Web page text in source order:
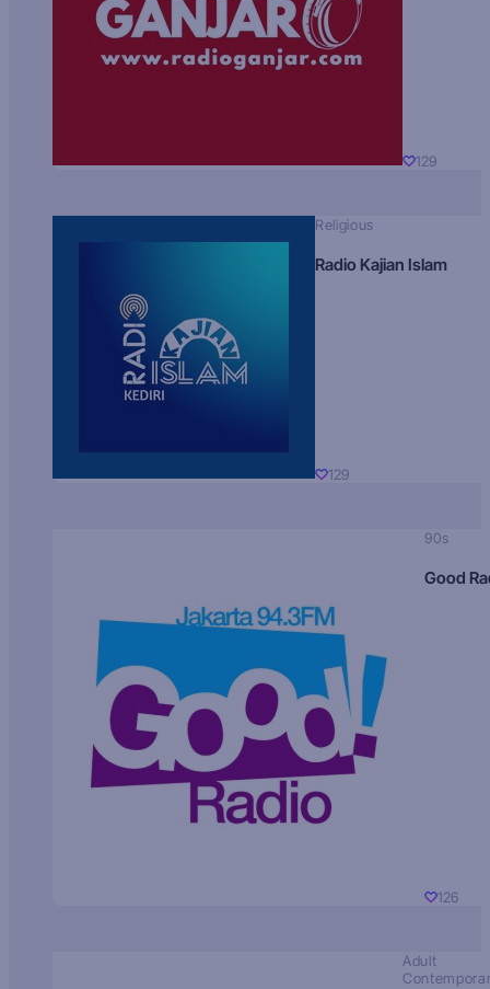
129
Religious
Radio Kajian Islam
129
90s
Good
126
Adult